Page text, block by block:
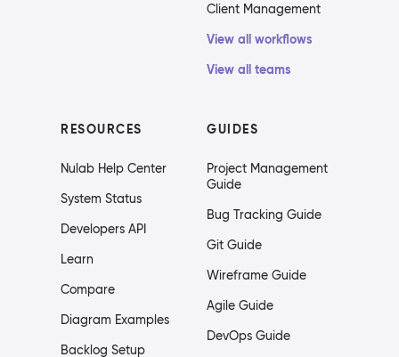
Client Management
View all workflows
View all teams
RESOURCES
Nulab Help Center
System Status
Developers API
Learn
Compare
Diagram Examples
Backlog Setup
GUIDES
Project Management
Guide
Bug Tracking Guide
Git Guide
Wireframe Guide
Agile Guide
DevOps Guide